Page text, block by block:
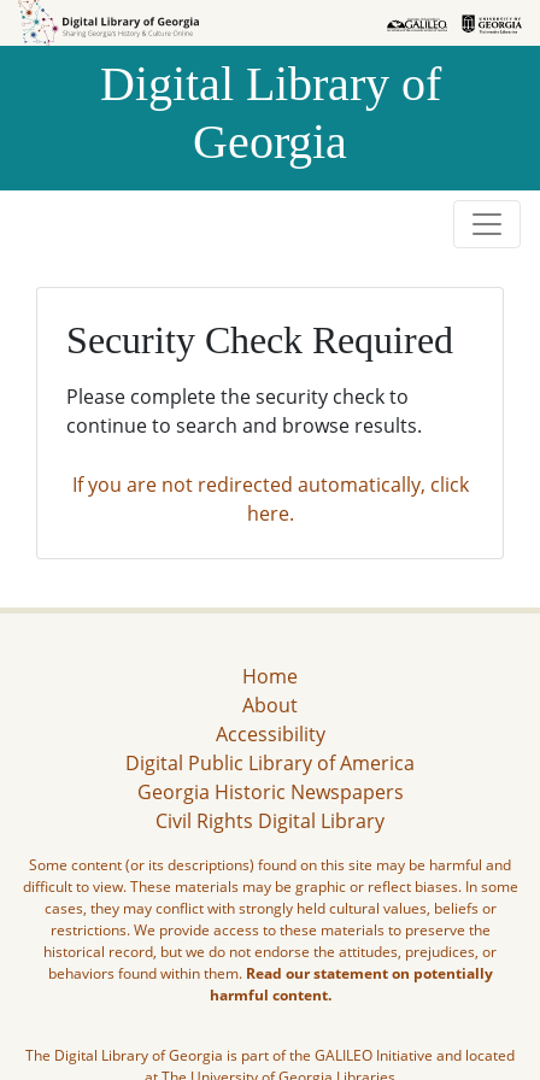
Skip to
Skip to
Digital Library of
Georgia
Security Check Required
Please complete the security check to
continue to search and browse results.
If you are not redirected automatically, click
here.
Home
About
Accessibility
Digital Public Library of America
Georgia Historic Newspapers
Civil Rights Digital Library
Some content (or its descriptions) found on this site may be harmful and
difficult to view. These materials may be graphic or reflect biases. In some
cases, they may conflict with strongly held cultural values, beliefs or
restrictions. We provide access to these materials to preserve the
historical record, but we do not endorse the attitudes, prejudices, or
behaviors found within them. Read our statement on potentially
harmful content.
The Digital Library of Georgia is part of the GALILEO Initiative and located